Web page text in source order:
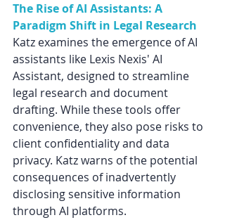
The Rise of AI Assistants: A
Paradigm Shift in Legal Research
Katz examines the emergence of AI
assistants like Lexis Nexis' AI
Assistant, designed to streamline
legal research and document
drafting. While these tools offer
convenience, they also pose risks to
client confidentiality and data
privacy. Katz warns of the potential
consequences of inadvertently
disclosing sensitive information
through AI platforms.